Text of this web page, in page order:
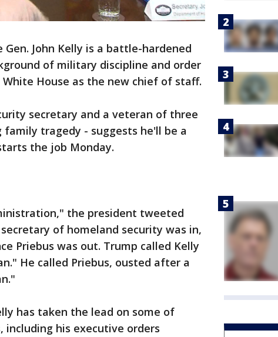
Gen. John Kelly is a battle-hardened
of military discipline and order
House as the new chief of staff.
secretary and a veteran of three
tragedy - suggests he'll be a
the job Monday.
the president tweeted
of homeland security was in,
Priebus was out. Trump called Kelly
He called Priebus, ousted after a
has taken the lead on some of
including his executive orders